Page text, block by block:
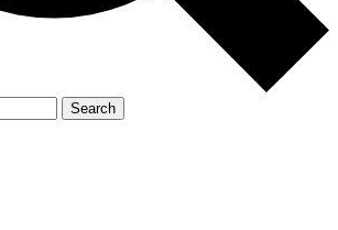
Search